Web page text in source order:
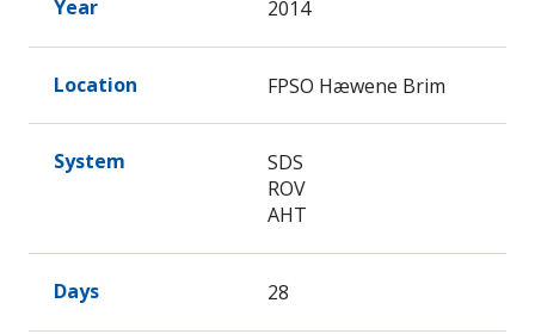
Year 2014
Location FPSO Hæwene Brim
System
SDS
ROV
AHT
Days 28